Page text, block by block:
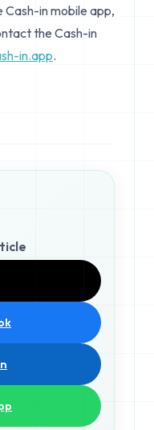
in mobile app,
the Cash-in
in.app.